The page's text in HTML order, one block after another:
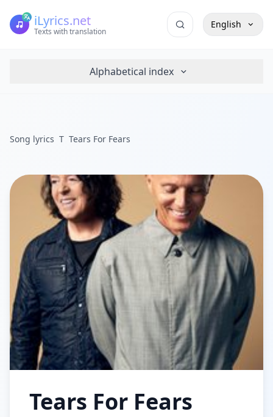
iLyrics.net
Texts with translation
English
Alphabetical index
Song lyrics T Tears For Fears
Tears For Fears